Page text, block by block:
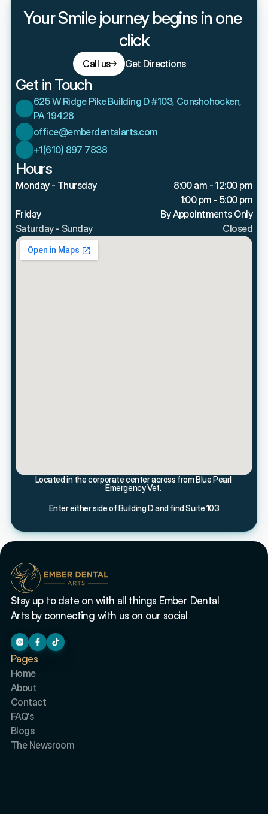
Your Smile journey begins in one
click
Call us Get Directions
Get in Touch
625 W Ridge Pike Building D #103, Conshohocken,
PA 19428
office@emberdentalarts.com
+1(610) 897 7838
Hours
Monday - Thursday
8:00 am - 12:00 pm
1:00 pm - 5:00 pm
Friday
By Appointments Only
Saturday - Sunday
Closed
Located in the corporate center across from Blue Pearl
Emergency Vet.
Enter either side of Building D and find Suite 103
Stay up to date on with all things Ember Dental
Arts by connecting with us on our social
Pages
Home
About
Contact
FAQ's
Blogs
The Newsroom